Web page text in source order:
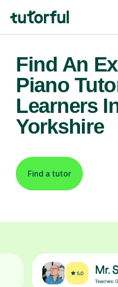
Find An
Piano
Learners
Yorkshire
Find a tutor